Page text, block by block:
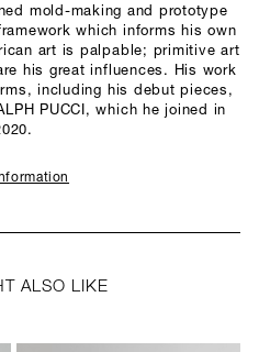
mold-making and prototype
which informs his own
art is palpable; primitive art
his great influences. His work
including his debut pieces,
PUCCI, which he joined in
ALSO LIKE